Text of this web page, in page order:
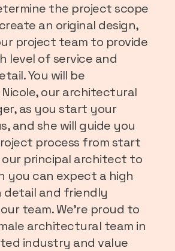
the project scope
an original design,
project team to provide
level of service and
You will be
our architectural
as you start your
and she will guide you
process from start
our principal architect to
you can expect a high
detail and friendly
team. We’re proud to
architectural team in
industry and value